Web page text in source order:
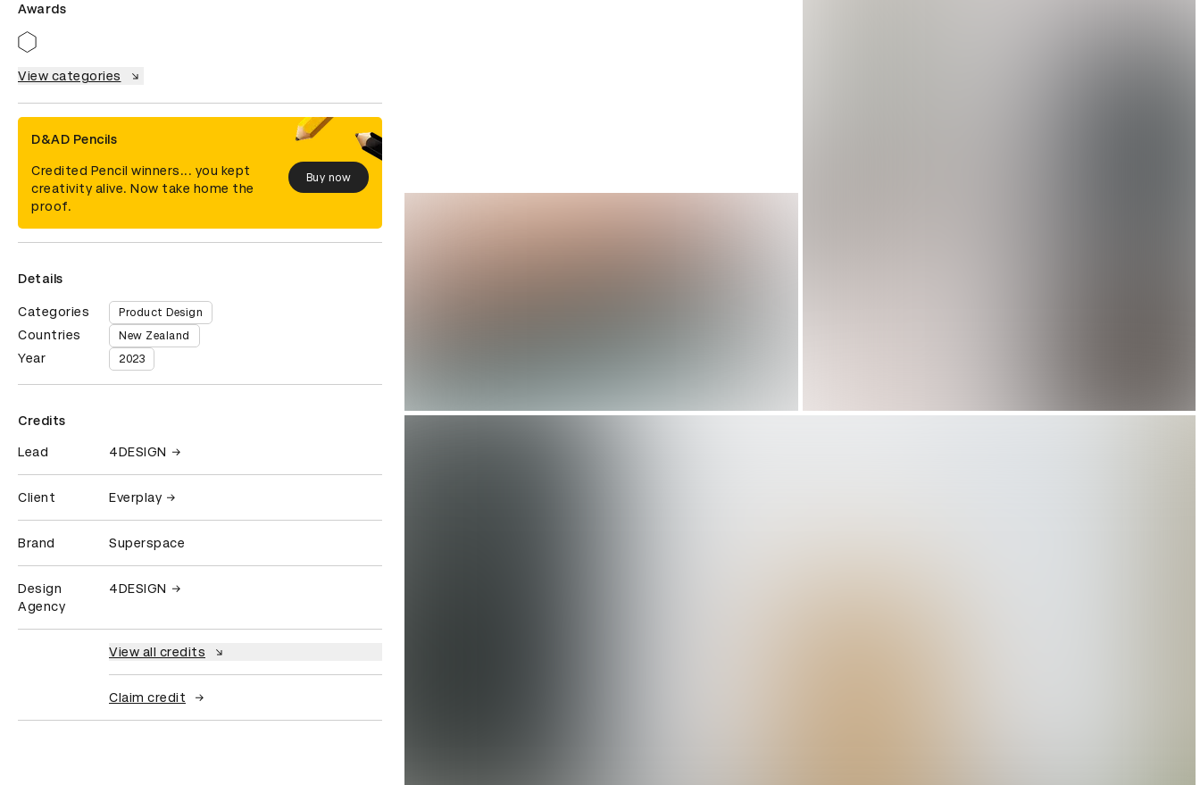
Awards
View categories
D&AD Pencils
Credited Pencil winners... you kept
creativity alive. Now take home the
proof.
Buy now
Details
Categories Product Design
Countries New Zealand
Year 2023
Credits
Lead 4DESIGN
Client Everplay
Brand Superspace
Design
Agency
4DESIGN
View all credits
Claim credit